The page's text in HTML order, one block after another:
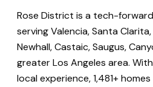
Rose District is a tech-
serving Valencia, Santa
Newhall, Castaic, Saugus,
greater Los Angeles area.
local experience, 1,481+